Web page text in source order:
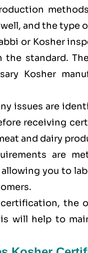
and the type
or Kosher
standard.
Kosher
issues are
receiving
and dairy
are
you to
the
will help to